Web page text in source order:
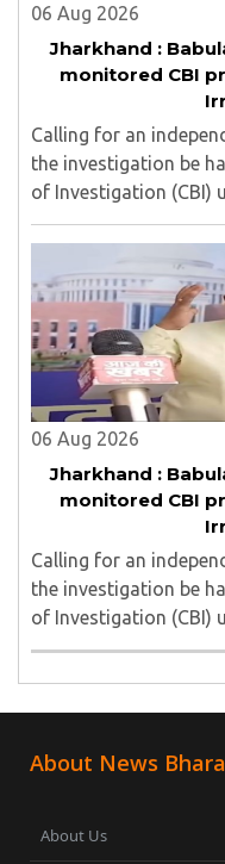
06 Aug 2026
Jharkhand :
monitored CBI
Calling for an
the investigation be
of Investigation (CBI)
06 Aug 2026
Jharkhand :
monitored CBI
Calling for an
the investigation be
of Investigation (CBI)
About News
About Us